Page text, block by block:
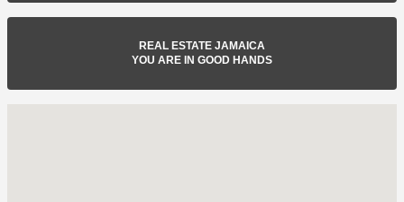
REAL ESTATE JAMAICA
YOU ARE IN GOOD HANDS